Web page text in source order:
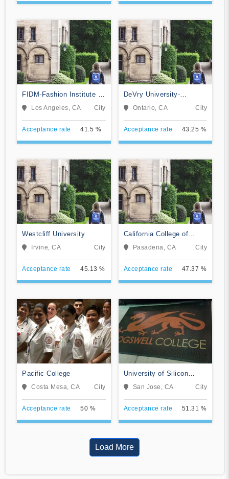
FIDM-Fashion Institute of
Design & Merchandising
Los Angeles, CA City
Acceptance rate 41.5 %
DeVry University-
California
Ontario, CA City
Acceptance rate 43.25 %
Westcliff University
Irvine, CA City
Acceptance rate 45.13 %
California College of
MusicPasadena, CA City
Acceptance rate 47.37 %
Pacific College
Costa Mesa, CA City
Acceptance rate 50 %
University of Silicon
ValleySan Jose, CA City
Acceptance rate 51.31 %
Load More